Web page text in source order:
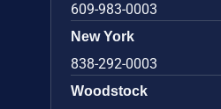
609-983-0003
New York
838-292-0003
Woodstock